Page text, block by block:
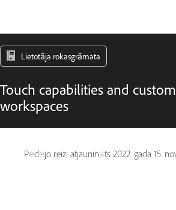
Lietotāja rokasgrāmata
Touch capabilities and
workspaces
Pēdējo reizi atjaunināts 2022. gada 15.